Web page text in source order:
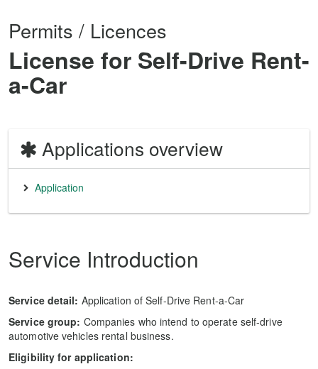
Permits / Licences
License for Self-Drive Rent-
a-Car
Applications overview
Application
Service Introduction
Service detail: Application of Self-Drive Rent-a-Car
Service group: Companies who intend to operate self-drive
automotive vehicles rental business.
Eligibility for application: